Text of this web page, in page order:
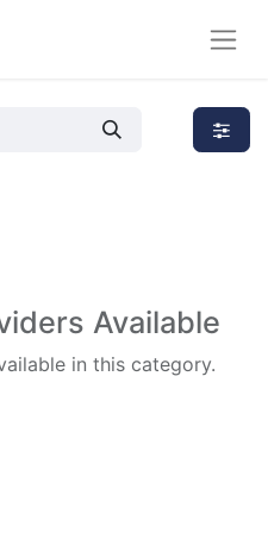
Available
in this category.